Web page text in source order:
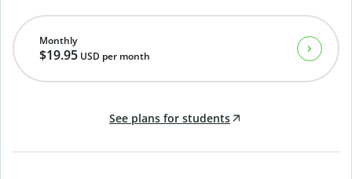
Monthly
$19.95 USD per month
See plans for students